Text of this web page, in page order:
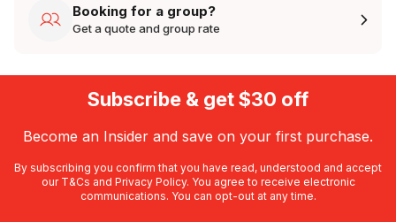
Booking for a group?
Get a quote and group rate
Subscribe & get $30 off
Become an Insider and save on your first purchase.
By subscribing you confirm that you have read, understood and accept
our T&Cs and Privacy Policy. You agree to receive electronic
communications. You can opt-out at any time.